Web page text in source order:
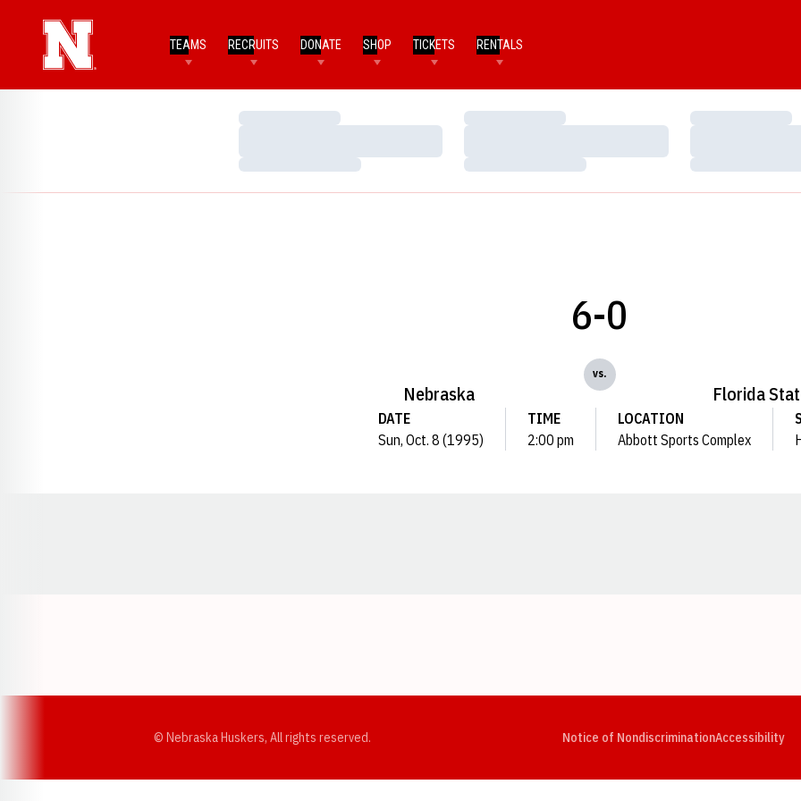
TEAMS RECRUITS DONATE SHOP TICKETS RENTALS
Loading…
Loading…
Loading…
Loading…
Loading…
Loading…
Nebraska
6-0
vs.
Florida
DATE
Sun, Oct. 8 (1995)
TIME
2:00 pm
LOCATION
Abbott Sports Complex
© Nebraska Huskers, All rights reserved. Notice of NondiscriminationAccessibility